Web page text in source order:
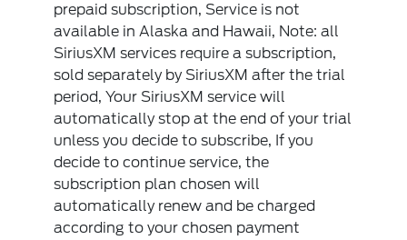
prepaid subscription, Service is not
available in Alaska and Hawaii, Note: all
SiriusXM services require a subscription,
sold separately by SiriusXM after the trial
period, Your SiriusXM service will
automatically stop at the end of your trial
unless you decide to subscribe, If you
decide to continue service, the
subscription plan chosen will
automatically renew and be charged
according to your chosen payment